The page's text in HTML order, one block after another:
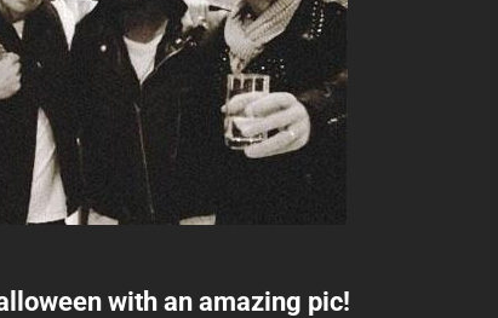
with an amazing pic!